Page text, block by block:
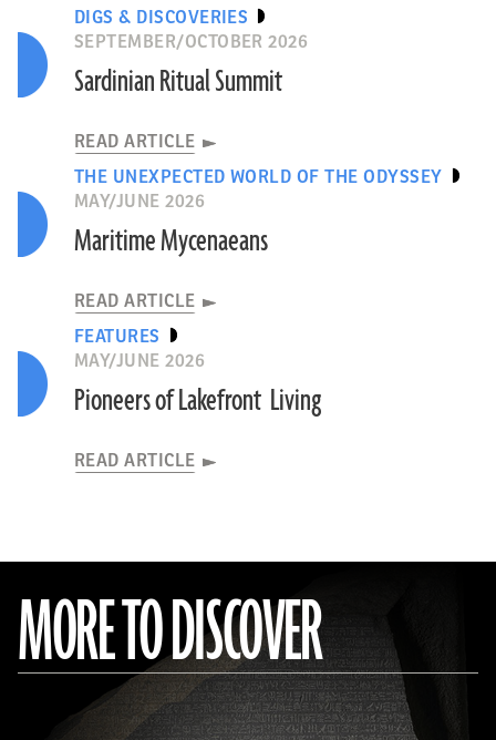
DIGS & DISCOVERIES
SEPTEMBER/OCTOBER 2026
Sardinian Ritual Summit
READ ARTICLE
THE UNEXPECTED WORLD OF THE ODYSSEY
MAY/JUNE 2026
Maritime Mycenaeans
READ ARTICLE
FEATURES
MAY/JUNE 2026
Pioneers of Lakefront Living
READ ARTICLE
MORE TO DISCOVER